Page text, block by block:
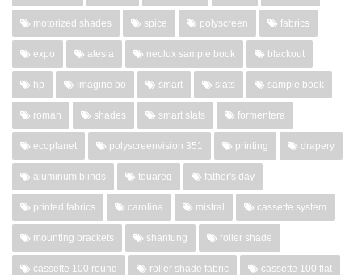
motorized shades spice polyscreen fabrics
expo alesia neolux sample book blackout
hp imagine bo smart slats sample book
roman shades smart slats formentera
ecoplanet polyscreenvision 351 printing drapery
aluminum blinds touareg father's day
printed fabrics carolina mistral cassette system
mounting brackets shantung roller shade
cassette 100 round roller shade fabric cassette 100 flat